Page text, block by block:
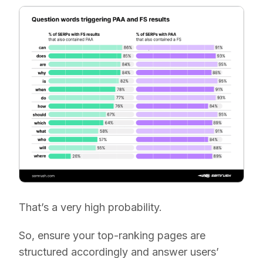
That’s a very high probability.
So, ensure your top-ranking pages are
structured accordingly and answer users’